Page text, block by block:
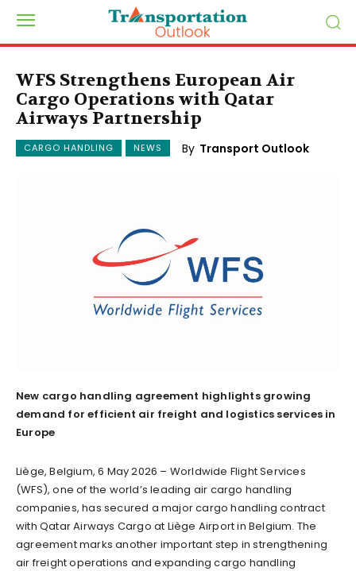
WFS Strengthens European Air
Cargo Operations with Qatar
Airways Partnership
CARGO HANDLING NEWS By Transport Outlook
New cargo handling agreement highlights growing
demand for efficient air freight and logistics services in
Europe
Liège, Belgium, 6 May 2026 – Worldwide Flight Services
(WFS), one of the world’s leading air cargo handling
companies, has secured a major cargo handling contract
with Qatar Airways Cargo at Liège Airport in Belgium. The
agreement marks another important step in strengthening
air freight operations and expanding cargo handling